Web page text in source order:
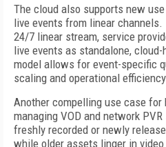
The cloud also supports new
live events from linear
24/7 linear stream, service
live events as standalone,
model allows for event-specific
scaling and operational
Another compelling use case
managing VOD and network
freshly recorded or newly
while older assets linger in